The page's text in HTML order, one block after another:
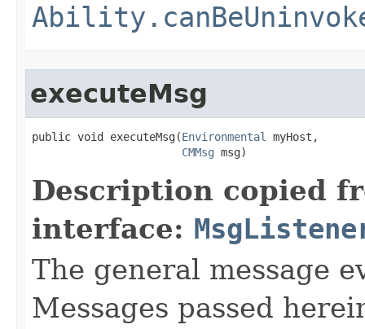
executeMsg
public void executeMsg​(Environmental
myHost,
CMMsg msg)
Description copied
interface:
The general message
Messages passed